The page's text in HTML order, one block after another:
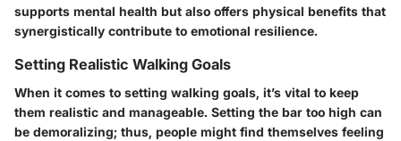
supports mental health but also offers physical benefits that
synergistically contribute to emotional resilience.
Setting Realistic Walking Goals
When it comes to setting walking goals, it’s vital to keep
them realistic and manageable. Setting the bar too high can
be demoralizing; thus, people might find themselves feeling